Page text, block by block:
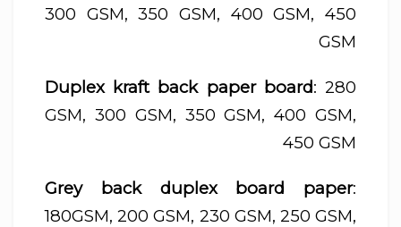
300 GSM, 350 GSM, 400 GSM, 450
GSM
Duplex kraft back paper board: 280
GSM, 300 GSM, 350 GSM, 400 GSM,
450 GSM
Grey back duplex board paper:
180GSM, 200 GSM, 230 GSM, 250 GSM,